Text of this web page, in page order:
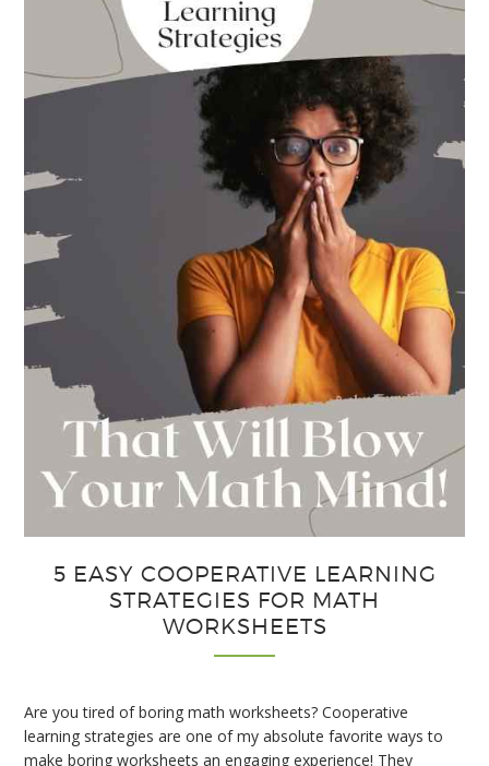
School
This
5 EASY COOPERATIVE LEARNING
STRATEGIES FOR MATH
WORKSHEETS
Are you tired of boring math worksheets? Cooperative
learning strategies are one of my absolute favorite ways to
make boring worksheets an engaging experience! They